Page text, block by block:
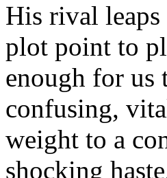
His rival
plot point to
enough for us
confusing,
weight to a
shocking